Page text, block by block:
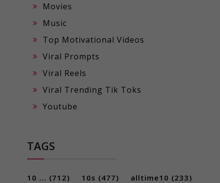
Movies
Music
Top Motivational Videos
Viral Prompts
Viral Reels
Viral Trending Tik Toks
Youtube
TAGS
10 ... (712) 10s (477) alltime10 (233)